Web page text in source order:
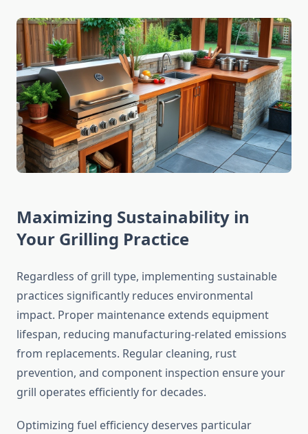
Maximizing Sustainability in
Your Grilling Practice
Regardless of grill type, implementing sustainable
practices significantly reduces environmental
impact. Proper maintenance extends equipment
lifespan, reducing manufacturing-related emissions
from replacements. Regular cleaning, rust
prevention, and component inspection ensure your
grill operates efficiently for decades.
Optimizing fuel efficiency deserves particular